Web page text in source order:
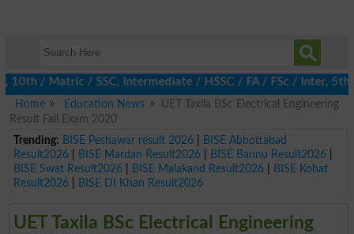
/ SSC, Intermediate / HSSC / FA / FSc / Inter, 5th /
Home
Education News
UET Taxila BSc Electrical Engineering
Result Fall Exam 2020
Trending: BISE Peshawar result 2026|
BISE Abbottabad
Result2026| BISE Mardan Result2026| BISE Bannu Result2026|
BISE Swat Result2026| BISE Malakand Result2026|
BISE Kohat
Result2026| BISE DI Khan Result2026
UET Taxila BSc Electrical Engineering